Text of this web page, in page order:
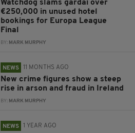
Watchdog slams gardaí over
€250,000 in unused hotel
bookings for Europa League
Final
BY: MARK MURPHY
NEWS 11 MONTHS AGO
New crime figures show a steep
rise in arson and fraud in Ireland
BY: MARK MURPHY
NEWS 1 YEAR AGO